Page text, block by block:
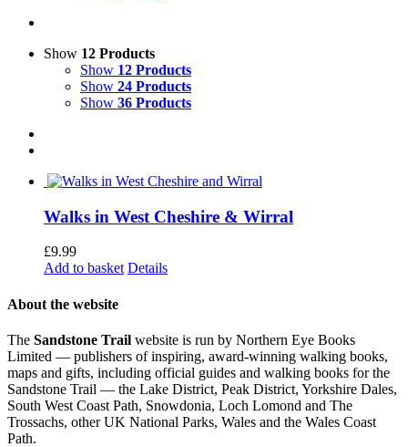
Show 12 Products
Show 12 Products
Show 24 Products
Show 36 Products
Walks in West Cheshire & Wirral
£9.99
Add to basket Details
About the website
The Sandstone Trail website is run by Northern Eye Books
Limited — publishers of inspiring, award-winning walking books,
maps and gifts, including official guides and walking books for the
Sandstone Trail — the Lake District, Peak District, Yorkshire Dales,
South West Coast Path, Snowdonia, Loch Lomond and The
Trossachs, other UK National Parks, Wales and the Wales Coast
Path.